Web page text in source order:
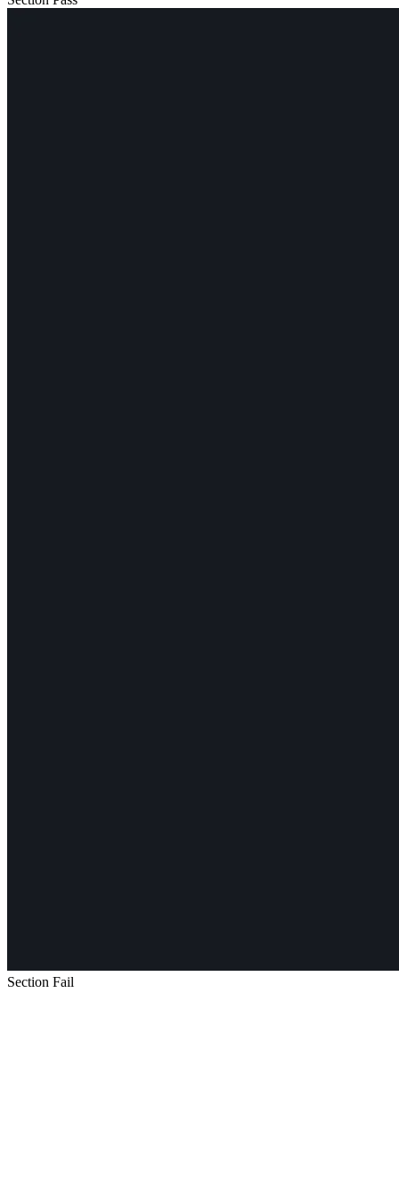
Section Fail